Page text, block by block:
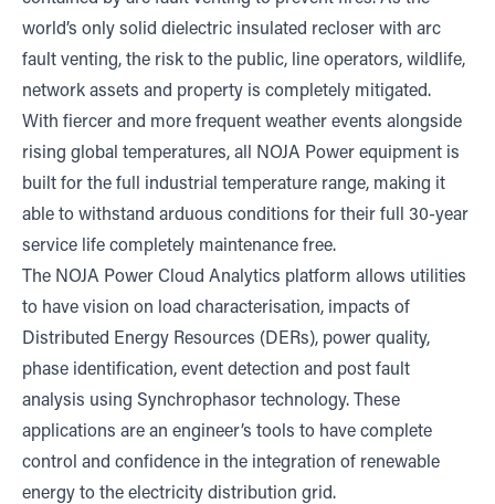
world’s only solid dielectric insulated recloser with arc
fault venting, the risk to the public, line operators, wildlife,
network assets and property is completely mitigated.
With fiercer and more frequent weather events alongside
rising global temperatures, all NOJA Power equipment is
built for the full industrial temperature range, making it
able to withstand arduous conditions for their full 30-year
service life completely maintenance free.
The NOJA Power Cloud Analytics platform allows utilities
to have vision on load characterisation, impacts of
Distributed Energy Resources (DERs), power quality,
phase identification, event detection and post fault
analysis using Synchrophasor technology. These
applications are an engineer’s tools to have complete
control and confidence in the integration of renewable
energy to the electricity distribution grid.